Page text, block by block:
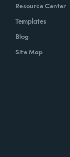
Resource Center
Templates
Blog
Site Map